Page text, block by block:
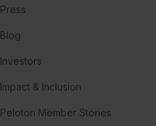
Press
Blog
Investors
Impact & Inclusion
Peloton Member Stories